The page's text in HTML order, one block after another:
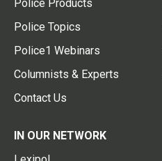
Police Products
Police Topics
Police1 Webinars
Columnists & Experts
Contact Us
IN OUR NETWORK